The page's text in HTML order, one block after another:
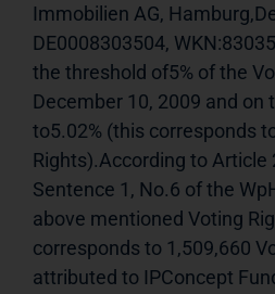
Immobilien AG,
DE0008303504,
the threshold of5% of the
December 10, 2009 and on
to5.02% (this corresponds
Rights).According to Article
Sentence 1, No.6 of the
above mentioned Voting
corresponds to 1,509,660
attributed to IPConcept